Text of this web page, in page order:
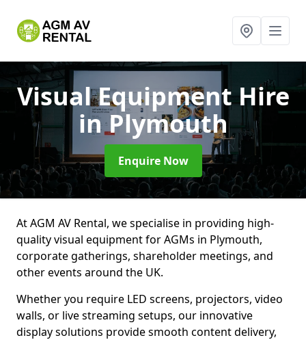
Visual Equipment Hire
in Plymouth
Enquire Now
At AGM AV Rental, we specialise in providing high-
quality visual equipment for AGMs in Plymouth,
corporate gatherings, shareholder meetings, and
other events around the UK.
Whether you require LED screens, projectors, video
walls, or live streaming setups, our innovative
display solutions provide smooth content delivery,